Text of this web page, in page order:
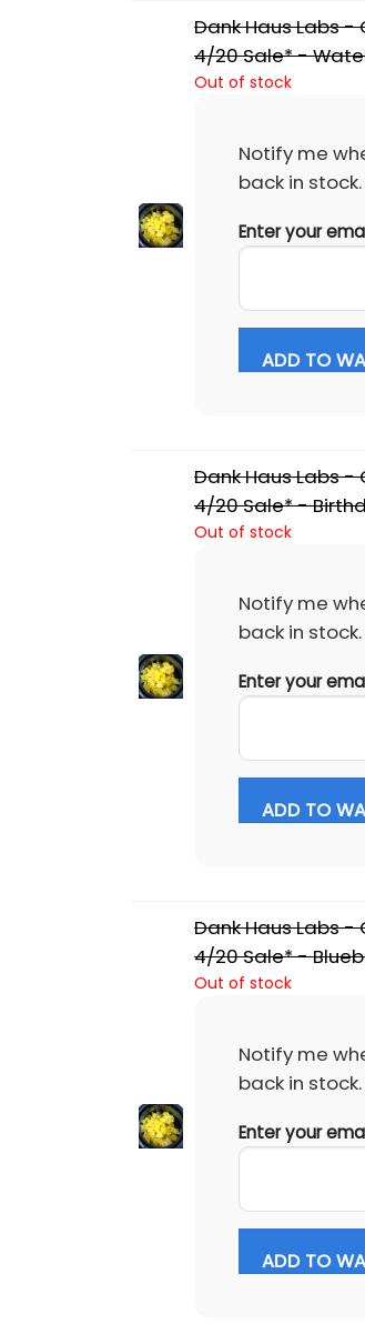
Dank Haus Labs -
4/20 Sale* -
Out of stock
Notify me
back in stock.
Enter your
ADD TO
Dank Haus Labs -
4/20 Sale* -
Out of stock
Notify me
back in stock.
Enter your
ADD TO
Dank Haus Labs -
4/20 Sale* -
Out of stock
Notify me
back in stock.
Enter your
ADD TO